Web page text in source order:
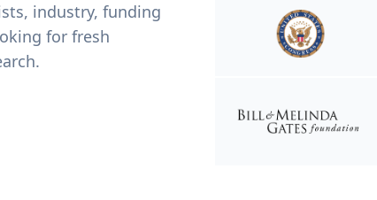
industry, funding
for fresh